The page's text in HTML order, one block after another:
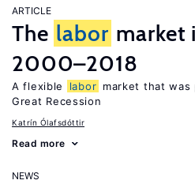
ARTICLE
The labor market
2000–2018
A flexible labor market that
Great Recession
Katrín Ólafsdóttir
Read more
NEWS